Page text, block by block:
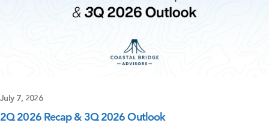
July 7, 2026
2Q 2026 Recap & 3Q 2026 Outlook